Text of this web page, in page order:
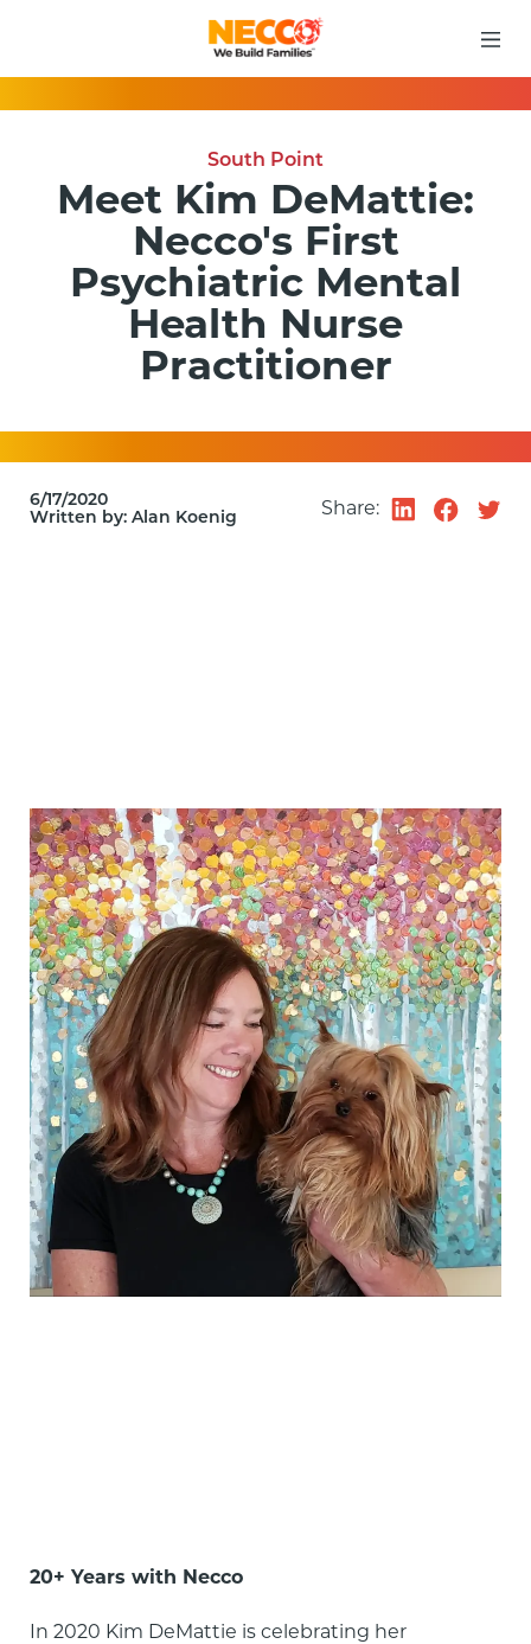
South Point
Meet Kim DeMattie:
Necco's First
Psychiatric Mental
Health Nurse
Practitioner
6/17/2020
Written by: Alan Koenig Share:
20+ Years with Necco
In 2020 Kim DeMattie is celebrating her